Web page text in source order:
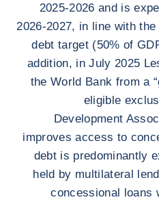
2025-2026 and is
2026-2027, in line with
debt target (50% of
addition, in July 2025
the World Bank from a
eligible
Development
improves access to
debt is predominantly
held by multilateral
concessional loans